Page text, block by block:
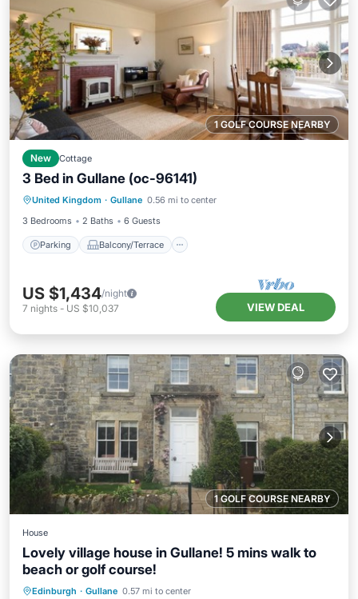
1 GOLF COURSE NEARBY
New Cottage
3 Bed in Gullane (oc-96141)
United Kingdom · Gullane 0.56 mi to center
3 Bedrooms
2 Baths 6 Guests
Parking Balcony/Terrace
Parking Balcony/Terrace
Internet
US $1,434/night
7 nights - US $10,037 VIEW DEAL
1 GOLF COURSE NEARBY
House
Lovely village house in Gullane! 5 mins walk to
beach or golf course!
Edinburgh · Gullane 0.57 mi to center
Oceanfront
Balcony/Terrace